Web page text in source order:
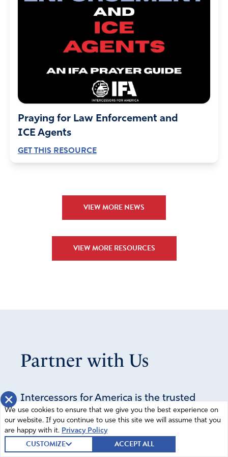
keeping them true to God’s laws.
Report
Ron Glenn Deere
Transitioners forget one thing. Let’s say that the Lord
created a person as a man, but he wanted to be a
woman for whatever reason. He can cut off his genitals
and “paste” on breasts, BUT there are a trillion of his cells
challenges on BOTH sides of the gender divide, but they
are different. God gives grace to the one who will press
though the challenges of his/her own gender, trusting in
Lemonia Safefis
Leave our kids alone how God made them Amen
Amen 7
Reply Report
Praying for Law Enforcement and
ICE Agents
GET THIS RESOURCE
VIEW MORE NEWS
VIEW MORE RESOURCES
Partner with Us
Intercessors for America is the trusted
resource for millions of people across
the United States committed to praying
for our nation. If you have benefited
×
We use cookies to ensure that we give you the best experience on
our website. If you continue to use this site we will assume that you
are happy with it. Privacy Policy
CUSTOMIZE ACCEPT ALL